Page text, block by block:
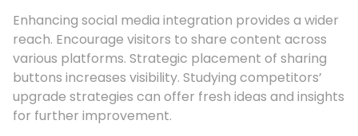
Enhancing social media integration provides a wider
reach. Encourage visitors to share content across
various platforms. Strategic placement of sharing
buttons increases visibility. Studying competitors’
upgrade strategies can offer fresh ideas and insights
for further improvement.